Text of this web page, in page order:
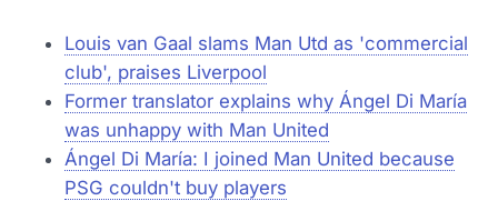
Louis van Gaal slams Man Utd as 'commercial
club', praises Liverpool
Former translator explains why Ángel Di María
was unhappy with Man United
Ángel Di María: I joined Man United because
PSG couldn't buy players